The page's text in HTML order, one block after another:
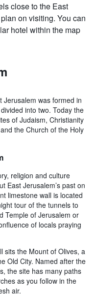
close to the East
on visiting. You can
hotel within the map
Jerusalem was formed in
into two. Today the
of Judaism, Christianity
the Church of the Holy
religion and culture
East Jerusalem’s past on
limestone wall is located
tour of the tunnels to
Temple of Jerusalem or
of locals praying
sits the Mount of Olives, a
Old City. Named after the
the site has many paths
as you follow in the
air.